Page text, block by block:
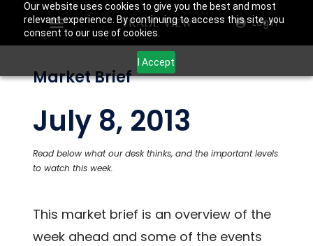
Our website uses cookies to give you the best and most
relevant experience. By continuing to access this site, you
consent to our use of cookies.
I Accept
Login
Market Brief
July 8, 2013
Read below what our desk thinks, and the important levels
to watch this week.
This market brief is an overview of the
week ahead and some of the events